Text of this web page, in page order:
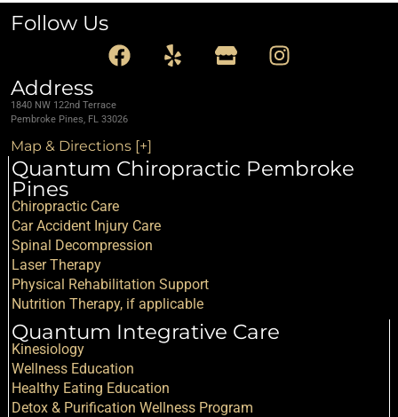
Follow Us
Address
1840 NW 122nd Terrace
Pembroke Pines, FL 33026
Map & Directions [+]
Quantum Chiropractic Pembroke
Pines
Chiropractic Care
Car Accident Injury Care
Spinal Decompression
Laser Therapy
Physical Rehabilitation Support
Nutrition Therapy, if applicable
Quantum Integrative Care
Kinesiology
Wellness Education
Healthy Eating Education
Detox & Purification Wellness Program